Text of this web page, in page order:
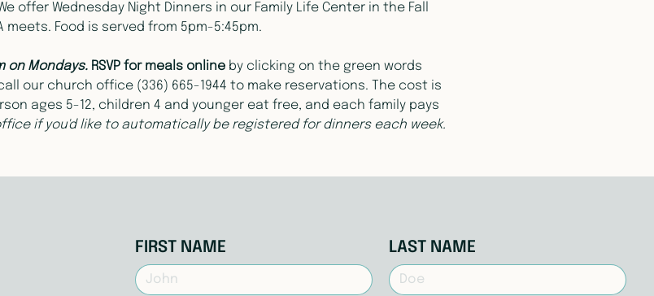
offer Wednesday Night Dinners in our Family Life Center in the Fall
meets. Food is served from 5pm-5:45pm.
on Mondays. RSVP for meals online by clicking on the green words
our church office (336) 665-1944 to make reservations. The cost is
ages 5-12, children 4 and younger eat free, and each family pays
if you'd like to automatically be registered for dinners each week.
FIRST NAME LAST NAME